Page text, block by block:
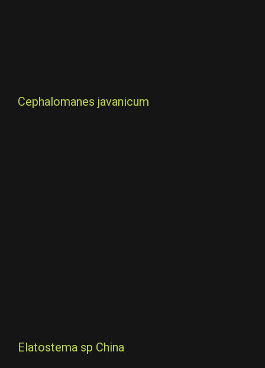
Cephalomanes javanicum
Elatostema sp China